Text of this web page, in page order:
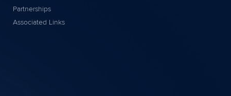
Partnerships
Associated Links